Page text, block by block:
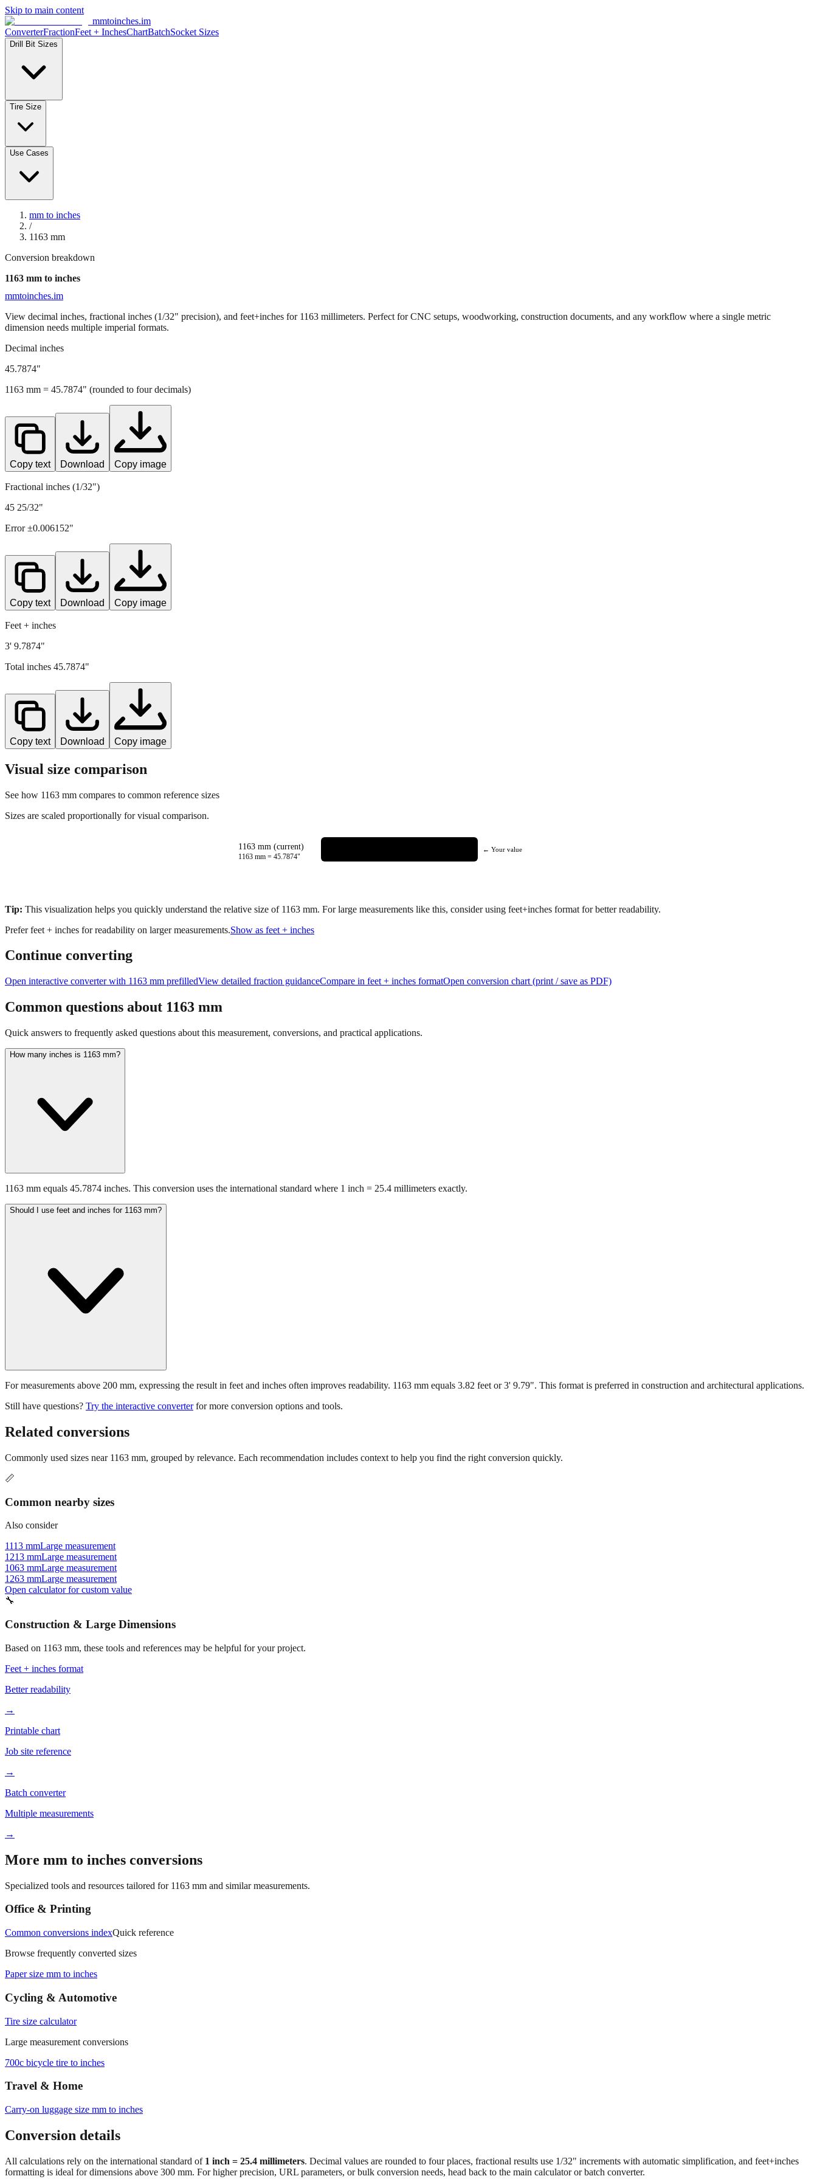
Skip to main content
mmtoinches.im
ConverterFractionFeet + InchesChartBatchSocket Sizes
Drill Bit Sizes
Tire Size
Use Cases
mm to inches
/
1163 mm
Conversion breakdown
1163 mm to inches
mmtoinches.im
View decimal inches, fractional inches (1/32" precision), and feet+inches for 1163 millimeters. Perfect for CNC setups, woodworking, construction documents, and any workflow where a single metric
dimension needs multiple imperial formats.
Decimal inches
45.7874"
1163 mm = 45.7874" (rounded to four decimals)
Copy text Download Copy image
Fractional inches (1/32")
45 25/32"
Error ±0.006152"
Copy text Download Copy image
Feet + inches
3' 9.7874"
Total inches 45.7874"
Copy text Download Copy image
Visual size comparison
See how 1163 mm compares to common reference sizes
Sizes are scaled proportionally for visual comparison.
1163 mm (current)
1163 mm = 45.7874"
← Your value
Tip: This visualization helps you quickly understand the relative size of 1163 mm. For large measurements like this, consider using feet+inches format for better readability.
Prefer feet + inches for readability on larger measurements.Show as feet + inches
Continue converting
Open interactive converter with 1163 mm prefilledView detailed fraction guidanceCompare in feet + inches formatOpen conversion chart (print / save as PDF)
Common questions about 1163 mm
Quick answers to frequently asked questions about this measurement, conversions, and practical applications.
How many inches is 1163 mm?
1163 mm equals 45.7874 inches. This conversion uses the international standard where 1 inch = 25.4 millimeters exactly.
Should I use feet and inches for 1163 mm?
For measurements above 200 mm, expressing the result in feet and inches often improves readability. 1163 mm equals 3.82 feet or 3' 9.79". This format is preferred in construction and architectural applications.
Still have questions? Try the interactive converter for more conversion options and tools.
Related conversions
Commonly used sizes near 1163 mm, grouped by relevance. Each recommendation includes context to help you find the right conversion quickly.
📏
Common nearby sizes
Also consider
1113 mmLarge measurement
1213 mmLarge measurement
1063 mmLarge measurement
1263 mmLarge measurement
Open calculator for custom value
🔧
Construction & Large Dimensions
Based on 1163 mm, these tools and references may be helpful for your project.
Feet + inches format
Better readability
→
Printable chart
Job site reference
→
Batch converter
Multiple measurements
→
More mm to inches conversions
Specialized tools and resources tailored for 1163 mm and similar measurements.
Office & Printing
Common conversions indexQuick reference
Browse frequently converted sizes
Paper size mm to inches
Cycling & Automotive
Tire size calculator
Large measurement conversions
700c bicycle tire to inches
Travel & Home
Carry‑on luggage size mm to inches
Conversion details
All calculations rely on the international standard of 1 inch = 25.4 millimeters. Decimal values are rounded to four places, fractional results use 1/32" increments with automatic simplification, and feet+inches
formatting is ideal for dimensions above 300 mm. For higher precision, URL parameters, or bulk conversion needs, head back to the main calculator or batch converter.